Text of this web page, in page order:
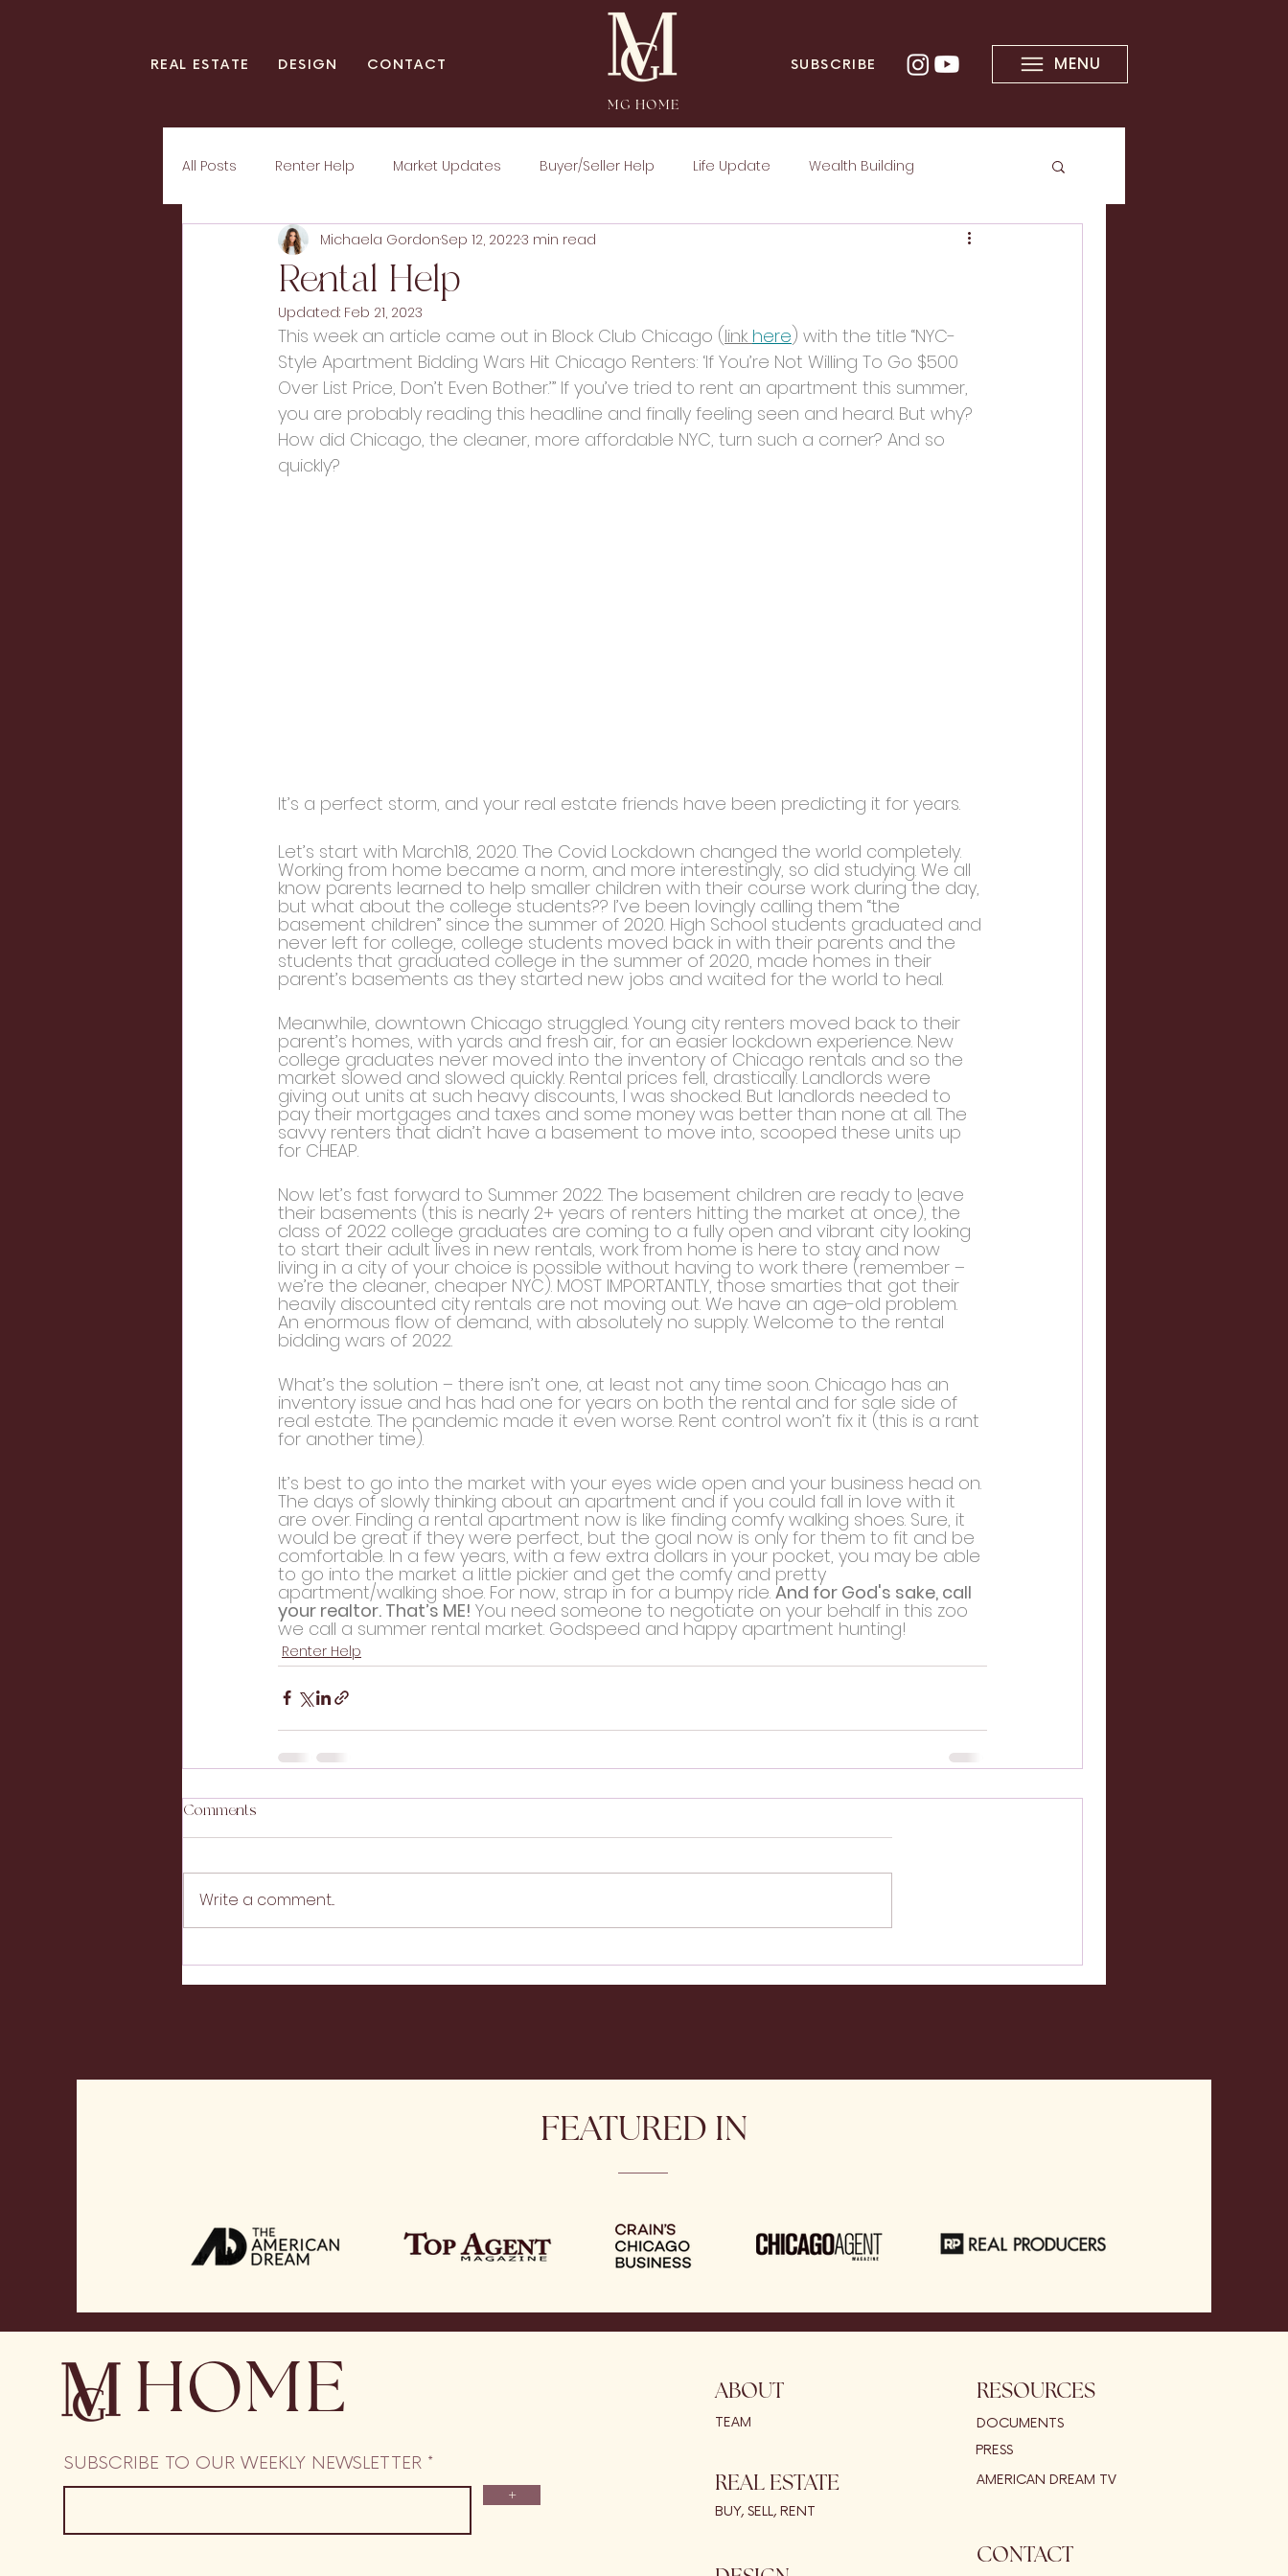
REAL ESTATE DESIGN CONTACT
MG HOME
SUBSCRIBE MENU
All Posts Renter Help Market Updates Buyer/Seller Help Life Update Wealth Building
Rental Help
Michaela GordonSep 12, 20223 min read
Updated: Feb 21, 2023
This week an article came out in Block Club Chicago (link here) with the title “NYC-
Style Apartment Bidding Wars Hit Chicago Renters: ‘If You’re Not Willing To Go $500
Over List Price, Don’t Even Bother.’” If you’ve tried to rent an apartment this summer,
you are probably reading this headline and finally feeling seen and heard. But why?
How did Chicago, the cleaner, more affordable NYC, turn such a corner? And so
quickly?
It’s a perfect storm, and your real estate friends have been predicting it for years.
Let’s start with March18, 2020. The Covid Lockdown changed the world completely.
Working from home became a norm, and more interestingly, so did studying. We all
know parents learned to help smaller children with their course work during the day,
but what about the college students?? I’ve been lovingly calling them “the
basement children” since the summer of 2020. High School students graduated and
never left for college, college students moved back in with their parents and the
students that graduated college in the summer of 2020, made homes in their
parent’s basements as they started new jobs and waited for the world to heal.
Meanwhile, downtown Chicago struggled. Young city renters moved back to their
parent’s homes, with yards and fresh air, for an easier lockdown experience. New
college graduates never moved into the inventory of Chicago rentals and so the
market slowed and slowed quickly. Rental prices fell, drastically. Landlords were
giving out units at such heavy discounts, I was shocked. But landlords needed to
pay their mortgages and taxes and some money was better than none at all. The
savvy renters that didn’t have a basement to move into, scooped these units up
for CHEAP.
Now let’s fast forward to Summer 2022. The basement children are ready to leave
their basements (this is nearly 2+ years of renters hitting the market at once), the
class of 2022 college graduates are coming to a fully open and vibrant city looking
to start their adult lives in new rentals, work from home is here to stay and now
living in a city of your choice is possible without having to work there (remember –
we’re the cleaner, cheaper NYC). MOST IMPORTANTLY, those smarties that got their
heavily discounted city rentals are not moving out. We have an age-old problem.
An enormous flow of demand, with absolutely no supply. Welcome to the rental
bidding wars of 2022.
What’s the solution – there isn’t one, at least not any time soon. Chicago has an
inventory issue and has had one for years on both the rental and for sale side of
real estate. The pandemic made it even worse. Rent control won’t fix it (this is a rant
for another time).
It’s best to go into the market with your eyes wide open and your business head on.
The days of slowly thinking about an apartment and if you could fall in love with it
are over. Finding a rental apartment now is like finding comfy walking shoes. Sure, it
would be great if they were perfect, but the goal now is only for them to fit and be
comfortable. In a few years, with a few extra dollars in your pocket, you may be able
to go into the market a little pickier and get the comfy and pretty
apartment/walking shoe. For now, strap in for a bumpy ride. And for God's sake, call
your realtor. That’s ME! You need someone to negotiate on your behalf in this zoo
we call a summer rental market. Godspeed and happy apartment hunting!
Renter Help
Comments
Write a comment...
FEATURED IN
SUBSCRIBE TO OUR WEEKLY NEWSLETTER
+
HOME ABOUT
TEAM
REAL ESTATE
BUY, SELL, RENT
RESOURCES
DOCUMENTS
PRESS
AMERICAN DREAM TV
CONTACT